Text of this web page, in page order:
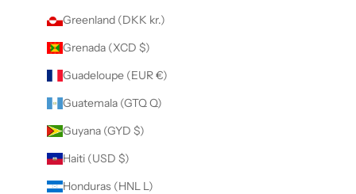
Greenland (DKK kr.)
Grenada (XCD $)
Guadeloupe (EUR €)
Guatemala (GTQ Q)
Guyana (GYD $)
Haiti (USD $)
Honduras (HNL L)